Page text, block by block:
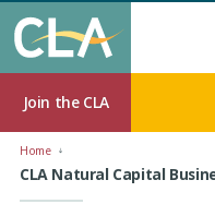
Join the CLA
Home
CLA Natural Capital